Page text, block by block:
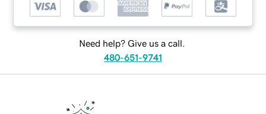
Need help? Give us a call.
480-651-9741